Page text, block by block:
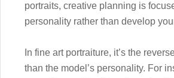
portraits, creative planning is
personality rather than develop
In fine art portraiture, it’s the
than the model’s personality. For